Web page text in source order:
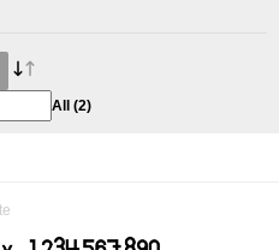
All (2)